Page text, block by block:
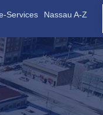
Services Nassau A-Z